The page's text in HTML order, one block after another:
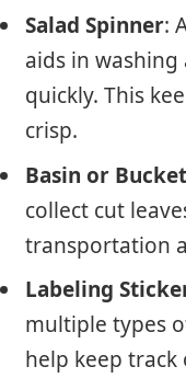
Salad Spinner:
aids in
quickly. This
crisp.
Basin or Bucket
collect cut
transportation
Labeling
multiple types
help keep